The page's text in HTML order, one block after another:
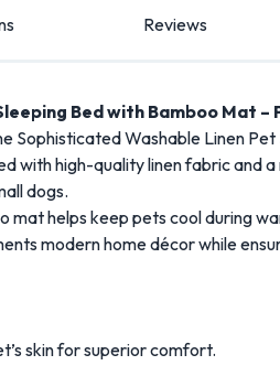
Reviews
Bed with Bamboo Mat
Sophisticated Washable Linen
with high-quality linen fabric and
dogs.
mat helps keep pets cool during
modern home décor while
skin for superior comfort.